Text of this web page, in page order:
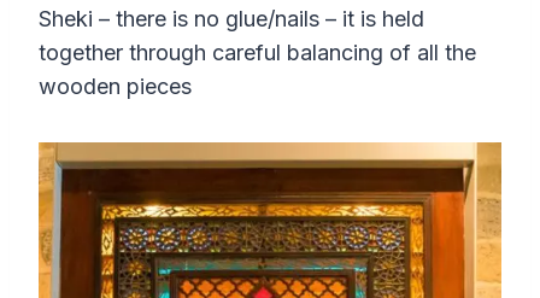
Sheki – there is no glue/nails – it is held
together through careful balancing of all the
wooden pieces